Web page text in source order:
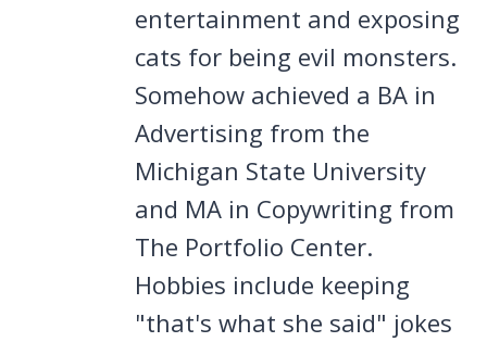
entertainment and exposing
cats for being evil monsters.
Somehow achieved a BA in
Advertising from the
Michigan State University
and MA in Copywriting from
The Portfolio Center.
Hobbies include keeping
"that's what she said" jokes